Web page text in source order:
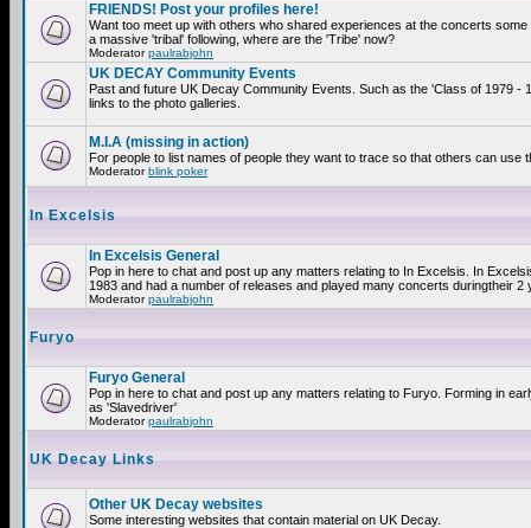
FRIENDS! Post your profiles here!
Want too meet up with others who shared experiences at the concerts
a massive 'tribal' following, where are the 'Tribe' now?
Moderatorpaulrabjohn
UK DECAY Community Events
Past and future UK Decay Community Events. Such as the 'Class of 1979
links to the photo galleries.
M.I.A (missing in action)
For people to list names of people they want to trace so that others can
Moderatorblink poker
In Excelsis
In Excelsis General
Pop in here to chat and post up any matters relating to In Excelsis. In
1983 and had a number of releases and played many concerts duringtheir 2
Moderatorpaulrabjohn
Furyo
Furyo General
Pop in here to chat and post up any matters relating to Furyo. Forming in
as 'Slavedriver'
Moderatorpaulrabjohn
UK Decay Links
Other UK Decay websites
Some interesting websites that contain material on UK Decay.